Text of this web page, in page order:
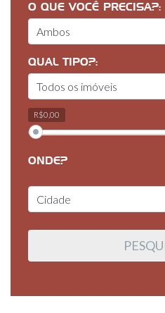
O QUE VOCÊ PRECISA?:
QUAL TIPO?:
R$0,00
ONDE?